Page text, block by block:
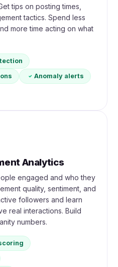
tips on posting times,
tactics. Spend less
more time acting on what
Anomaly alerts
Analytics
engaged and who they
quality, sentiment, and
followers and learn
real interactions. Build
numbers.